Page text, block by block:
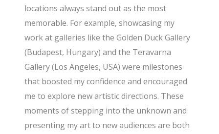
locations always stand out as the most
memorable. For example, showcasing my
work at galleries like the Golden Duck Gallery
(Budapest, Hungary) and the Teravarna
Gallery (Los Angeles, USA) were milestones
that boosted my confidence and encouraged
me to explore new artistic directions. These
moments of stepping into the unknown and
presenting my art to new audiences are both